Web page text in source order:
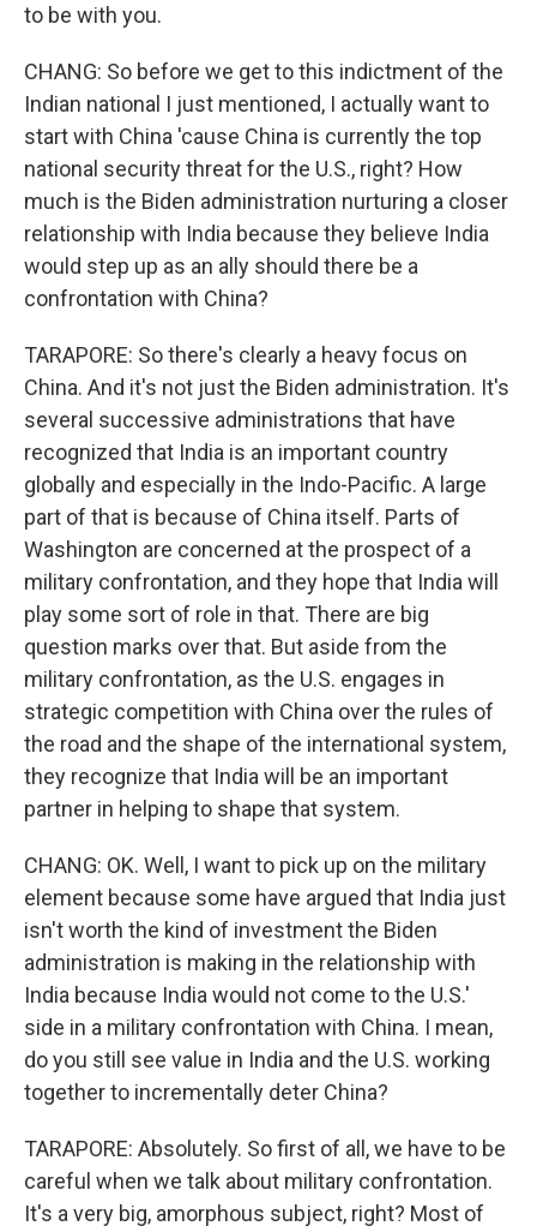
to be with you.
CHANG: So before we get to this indictment of the
Indian national I just mentioned, I actually want to
start with China 'cause China is currently the top
national security threat for the U.S., right? How
much is the Biden administration nurturing a closer
relationship with India because they believe India
would step up as an ally should there be a
confrontation with China?
TARAPORE: So there's clearly a heavy focus on
China. And it's not just the Biden administration. It's
several successive administrations that have
recognized that India is an important country
globally and especially in the Indo-Pacific. A large
part of that is because of China itself. Parts of
Washington are concerned at the prospect of a
military confrontation, and they hope that India will
play some sort of role in that. There are big
question marks over that. But aside from the
military confrontation, as the U.S. engages in
strategic competition with China over the rules of
the road and the shape of the international system,
they recognize that India will be an important
partner in helping to shape that system.
CHANG: OK. Well, I want to pick up on the military
element because some have argued that India just
isn't worth the kind of investment the Biden
administration is making in the relationship with
India because India would not come to the U.S.'
side in a military confrontation with China. I mean,
do you still see value in India and the U.S. working
together to incrementally deter China?
TARAPORE: Absolutely. So first of all, we have to be
careful when we talk about military confrontation.
It's a very big, amorphous subject, right? Most of